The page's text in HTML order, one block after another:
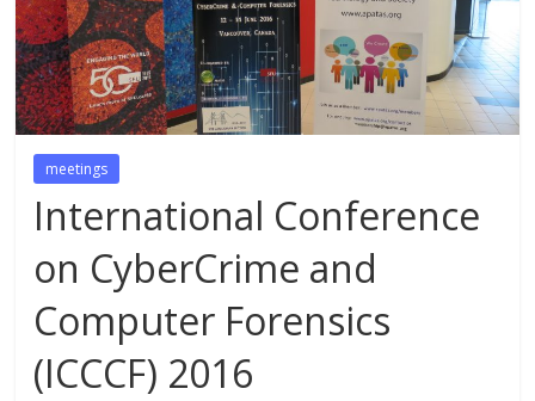
meetings
International Conference
on CyberCrime and
Computer Forensics
(ICCCF) 2016